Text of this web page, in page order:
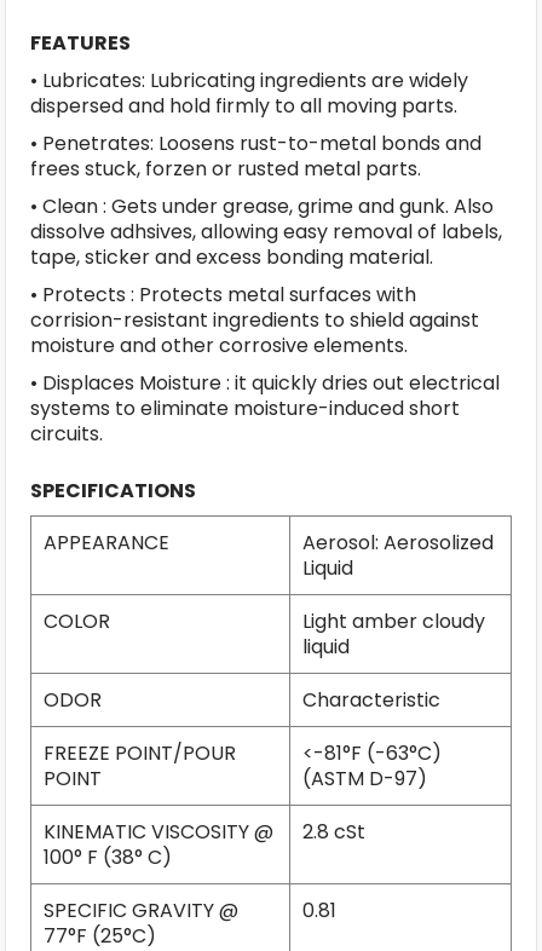
FEATURES
• Lubricates: Lubricating ingredients are widely
dispersed and hold firmly to all moving parts.
• Penetrates: Loosens rust-to-metal bonds and
frees stuck, forzen or rusted metal parts.
• Clean : Gets under grease, grime and gunk. Also
dissolve adhsives, allowing easy removal of labels,
tape, sticker and excess bonding material.
• Protects : Protects metal surfaces with
corrision-resistant ingredients to shield against
moisture and other corrosive elements.
• Displaces Moisture : it quickly dries out electrical
systems to eliminate moisture-induced short
circuits.
SPECIFICATIONS
APPEARANCE
Aerosol: Aerosolized
Liquid
COLOR
Light amber cloudy
liquid
ODOR
Characteristic
FREEZE POINT/POUR
POINT
<-81°F (-63°C)
(ASTM D-97)
KINEMATIC VISCOSITY @
100° F (38° C)
2.8 cSt
SPECIFIC GRAVITY @
77°F (25°C)
0.81